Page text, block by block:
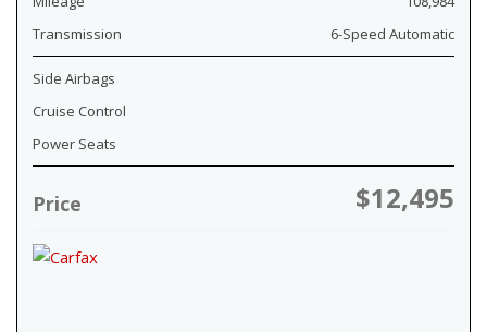
Transmission
6-Speed Automatic
Side Airbags
Cruise Control
Power Seats
Price $12,495